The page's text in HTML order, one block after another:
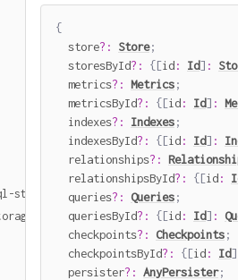
storage
{
  store
? : Store;
  storesById
? : {[id: Id] :
  metrics
? : Metrics;
  metricsById
? : {[id: Id] :
  indexes
? : Indexes;
  indexesById
? : {[id: Id] :
  relationships
? :
  relationshipsById
? : {[id:
  queries
? : Queries;
  queriesById
? : {[id: Id] :
  checkpoints
? : Checkpoints;
  checkpointsById
? : {[id: Id]
  persister
? : AnyPersister;